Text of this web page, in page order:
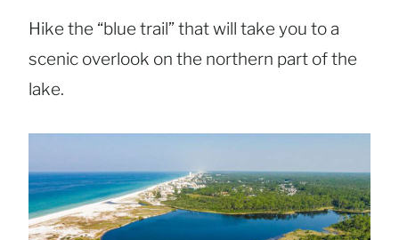
Hike the “blue trail” that will take you to a
scenic overlook on the northern part of the
lake.